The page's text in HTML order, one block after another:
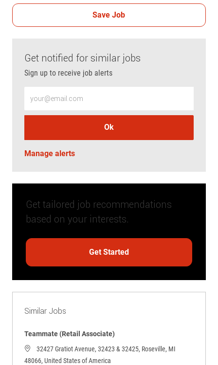
Save Job
Get notified for similar jobs
Sign up to receive job alerts
Ok
Manage alerts
Get tailored job recommendations
based on your interests.
Get Started
Similar Jobs
Teammate (Retail Associate)
32427 Gratiot Avenue, 32423 & 32425, Roseville, MI
48066, United States of America